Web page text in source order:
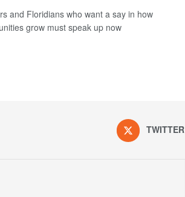
and Floridians who want a say in how
grow must speak up now
TWITTER